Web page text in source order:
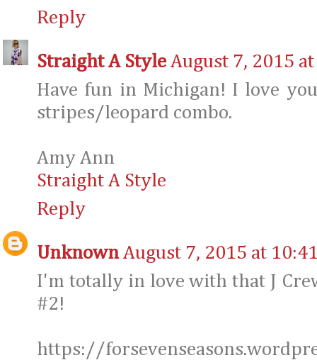
Reply
Straight A Style August 7, 2015
Have fun in Michigan! I love
stripes/leopard combo.
Amy Ann
Straight A Style
Reply
Unknown August 7, 2015 at
I'm totally in love with that J
#2!
https://